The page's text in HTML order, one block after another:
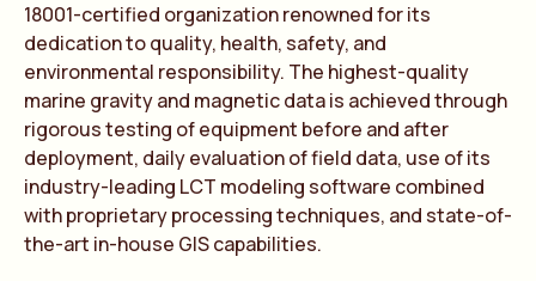
18001-certified organization renowned for its
dedication to quality, health, safety, and
environmental responsibility. The highest-quality
marine gravity and magnetic data is achieved through
rigorous testing of equipment before and after
deployment, daily evaluation of field data, use of its
industry-leading LCT modeling software combined
with proprietary processing techniques, and state-of-
the-art in-house GIS capabilities.